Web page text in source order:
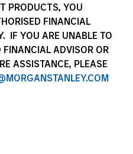
PRODUCTS, YOU
FINANCIAL
IF YOU ARE UNABLE TO
ADVISOR OR
ASSISTANCE, PLEASE
to Your
specialised investment
support to ensure it is
limited-duration bespoke
multi-currency strategies